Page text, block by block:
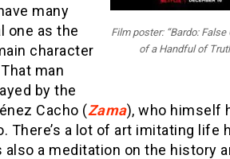
Film poster: “Bardo: False
of a Handful of
many
one as the
character
man
by the
Cacho (Zama), who himself
There’s a lot of art imitating life
a meditation on the history